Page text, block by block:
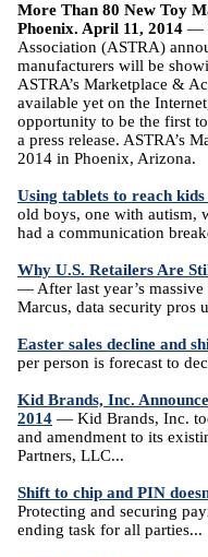
More Than 80 New Toy
Phoenix. April 11, 2014 —
Association (ASTRA)
manufacturers will be
ASTRA’s Marketplace &
available yet on the
opportunity to be the first
a press release. ASTRA’s
2014 in Phoenix, Arizona.
Using tablets to reach
old boys, one with autism,
had a communication
Why U.S. Retailers Are
— After last year’s
Marcus, data security pros
Easter sales decline and
per person is forecast to
Kid Brands, Inc.
2014 — Kid Brands, Inc.
and amendment to its
Partners, LLC...
Shift to chip and PIN
Protecting and securing
ending task for all parties...